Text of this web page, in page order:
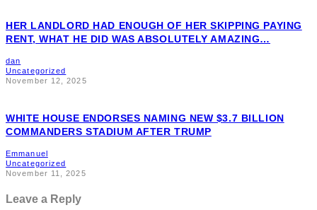
HER LANDLORD HAD ENOUGH OF HER SKIPPING PAYING
RENT, WHAT HE DID WAS ABSOLUTELY AMAZING…
dan
Uncategorized
November 12, 2025
WHITE HOUSE ENDORSES NAMING NEW $3.7 BILLION
COMMANDERS STADIUM AFTER TRUMP
Emmanuel
Uncategorized
November 11, 2025
Leave a Reply